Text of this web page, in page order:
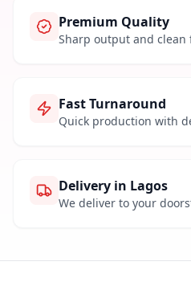
Premium Quality
Sharp output and clean
Fast Turnaround
Quick production with
Delivery in Lagos
We deliver to your